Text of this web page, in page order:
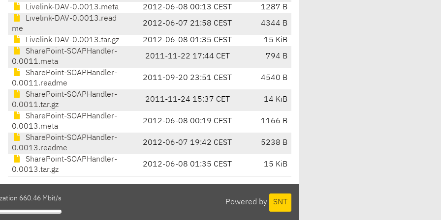
Livelink-DAV-0.0013.meta 2012-06-08 00:13 CEST
1287 B
Livelink-DAV-0.0013.read
me
2012-06-07 21:58 CEST 4344 B
Livelink-DAV-0.0013.tar.gz 2012-06-08 01:35 CEST
15 KiB
SharePoint-SOAPHandler-
0.0011.meta
2011-11-22 17:44 CET 794 B
SharePoint-SOAPHandler-
0.0011.readme
2011-09-20 23:51 CEST 4540 B
SharePoint-SOAPHandler-
0.0011.tar.gz
2011-11-24 15:37 CET 14 KiB
SharePoint-SOAPHandler-
0.0013.meta
2012-06-08 00:19 CEST 1166 B
SharePoint-SOAPHandler-
0.0013.readme
2012-06-07 19:42 CEST 5238 B
SharePoint-SOAPHandler-
0.0013.tar.gz
2012-06-08 01:35 CEST 15 KiB
Powered by SNT
660.46 Mbit/s